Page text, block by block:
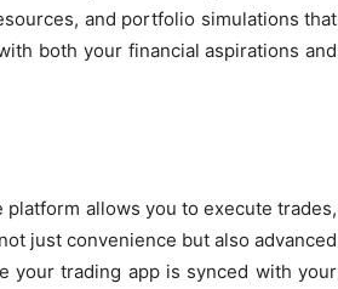
and portfolio simulations that
both your financial aspirations and
allows you to execute trades,
just convenience but also advanced
your trading app is synced with your